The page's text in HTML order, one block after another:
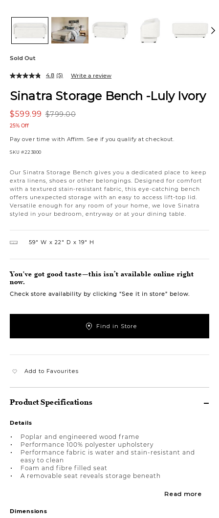
Sold Out
Sinatra Storage Bench -Luly Ivory
$799.00
$599.99
25% Off
Pay over time with Affirm. See if you qualify at checkout.
SKU #223800
Our Sinatra Storage Bench gives you a dedicated place to keep
extra linens, shoes or other belongings. Designed for comfort
with a textured stain-resistant fabric, this eye-catching bench
offers unexpected storage with an easy to access lift-top lid.
Versatile enough for any room of your home, we love Sinatra
styled in your bedroom, entryway or at your dining table.
4.8 (5) Write a review
59″ W 22″ D 19″ H
You've got good taste—this isn’t available online right
now.
Check store availability by clicking “See it in store” below.
Find in Store
Add to Favourites
Product Specifications
Details
Poplar and engineered wood frame
Performance 100% polyester upholstery
Performance fabric is water and stain-resistant and
easy to clean
Foam and fibre filled seat
A removable seat reveals storage beneath
Read more
Dimensions